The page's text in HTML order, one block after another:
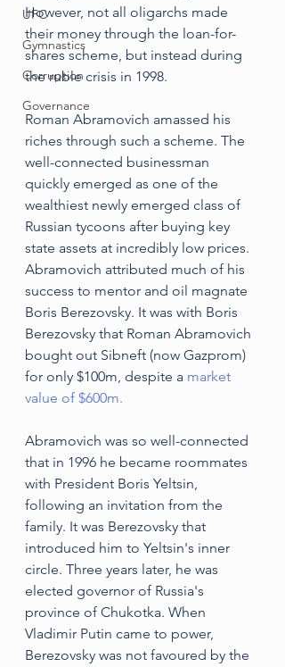
UFC
Gymnastics
Corruption
Governance
However, not all oligarchs made
their money through the loan-for-
shares scheme, but instead during
the ruble crisis in 1998.
Roman Abramovich amassed his
riches through such a scheme. The
well-connected businessman
quickly emerged as one of the
wealthiest newly emerged class of
Russian tycoons after buying key
state assets at incredibly low prices.
Abramovich attributed much of his
success to mentor and oil magnate
Boris Berezovsky. It was with Boris
Berezovsky that Roman Abramovich
bought out Sibneft (now Gazprom)
for only $100m, despite a market
value of $600m.
Abramovich was so well-connected
that in 1996 he became roommates
with President Boris Yeltsin,
following an invitation from the
family. It was Berezovsky that
introduced him to Yeltsin's inner
circle. Three years later, he was
elected governor of Russia's
province of Chukotka. When
Vladimir Putin came to power,
Berezovsky was not favoured by the